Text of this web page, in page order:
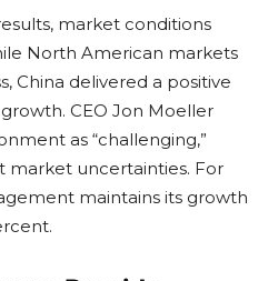
market conditions
North American markets
China delivered a positive
CEO Jon Moeller
as “challenging,”
market uncertainties. For
maintains its growth